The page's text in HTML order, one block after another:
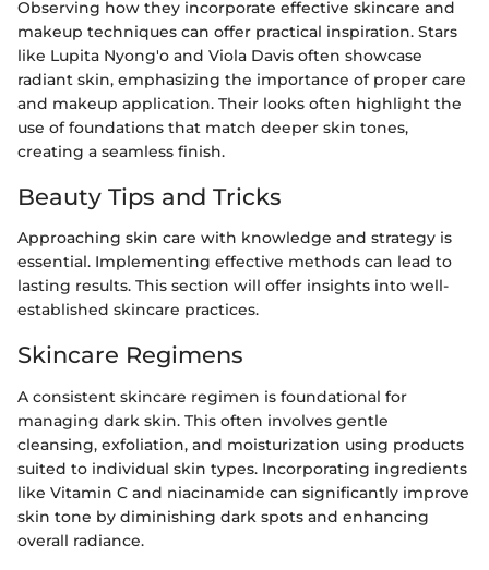
Observing how they incorporate effective skincare and
makeup techniques can offer practical inspiration. Stars
like Lupita Nyong'o and Viola Davis often showcase
radiant skin, emphasizing the importance of proper care
and makeup application. Their looks often highlight the
use of foundations that match deeper skin tones,
creating a seamless finish.
Beauty Tips and Tricks
Approaching skin care with knowledge and strategy is
essential. Implementing effective methods can lead to
lasting results. This section will offer insights into well-
established skincare practices.
Skincare Regimens
A consistent skincare regimen is foundational for
managing dark skin. This often involves gentle
cleansing, exfoliation, and moisturization using products
suited to individual skin types. Incorporating ingredients
like Vitamin C and niacinamide can significantly improve
skin tone by diminishing dark spots and enhancing
overall radiance.